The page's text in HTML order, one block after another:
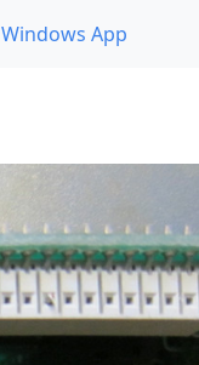
Windows App